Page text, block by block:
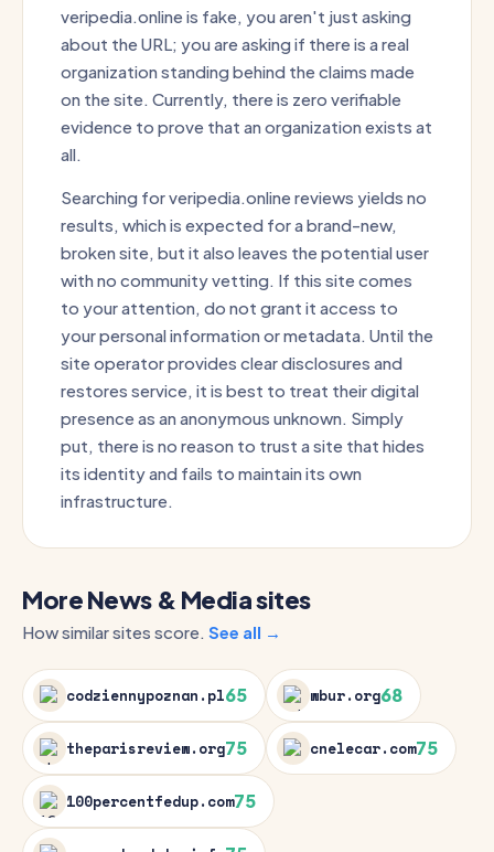
veripedia.online is fake, you aren't just asking
about the URL; you are asking if there is a real
organization standing behind the claims made
on the site. Currently, there is zero verifiable
evidence to prove that an organization exists at
all.
Searching for veripedia.online reviews yields no
results, which is expected for a brand-new,
broken site, but it also leaves the potential user
with no community vetting. If this site comes
to your attention, do not grant it access to
your personal information or metadata. Until the
site operator provides clear disclosures and
restores service, it is best to treat their digital
presence as an anonymous unknown. Simply
put, there is no reason to trust a site that hides
its identity and fails to maintain its own
infrastructure.
More News & Media sites
How similar sites score. See all →
codziennypoznan.pl65 wbur.org68
theparisreview.org75 cnelecar.com75
100percentfedup.com75